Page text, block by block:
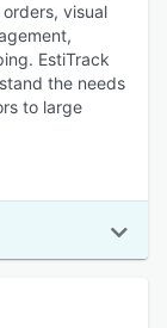
visual
EstiTrack
the needs
to large